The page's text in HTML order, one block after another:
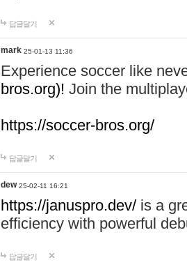
답글달기
mark 25-01-13 11:36
Experience soccer like
bros.org)! Join the
https://soccer-bros.org/
답글달기
dew 25-02-11 16:21
https://januspro.dev/ is a
efficiency with powerful
답글달기